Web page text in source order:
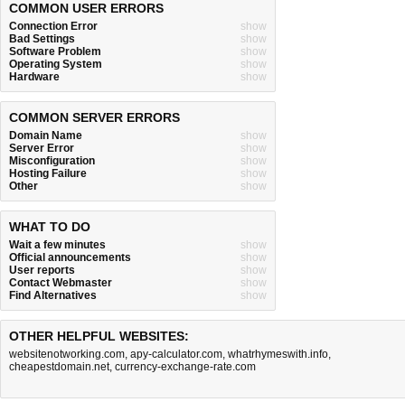
COMMON USER ERRORS
Connection Error
show
Bad Settings
show
Software Problem
show
Operating System
show
Hardware
show
COMMON SERVER ERRORS
Domain Name
show
Server Error
show
Misconfiguration
show
Hosting Failure
show
Other
show
WHAT TO DO
Wait a few minutes
show
Official announcements
show
User reports
show
Contact Webmaster
show
Find Alternatives
show
OTHER HELPFUL WEBSITES:
websitenotworking.com, apy-calculator.com, whatrhymeswith.info,
cheapestdomain.net, currency-exchange-rate.com